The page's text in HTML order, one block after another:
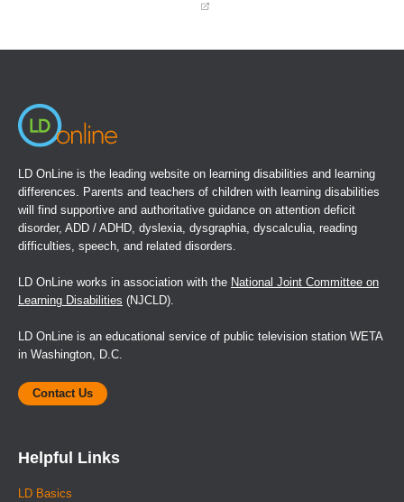
LD OnLine is the leading website on learning disabilities and learning
differences. Parents and teachers of children with learning disabilities
will find supportive and authoritative guidance on attention deficit
disorder, ADD / ADHD, dyslexia, dysgraphia, dyscalculia, reading
difficulties, speech, and related disorders.
LD OnLine works in association with the National Joint Committee on
Learning Disabilities (NJCLD).
LD OnLine is an educational service of public television station WETA
in Washington, D.C.
Contact Us
Helpful Links
LD Basics